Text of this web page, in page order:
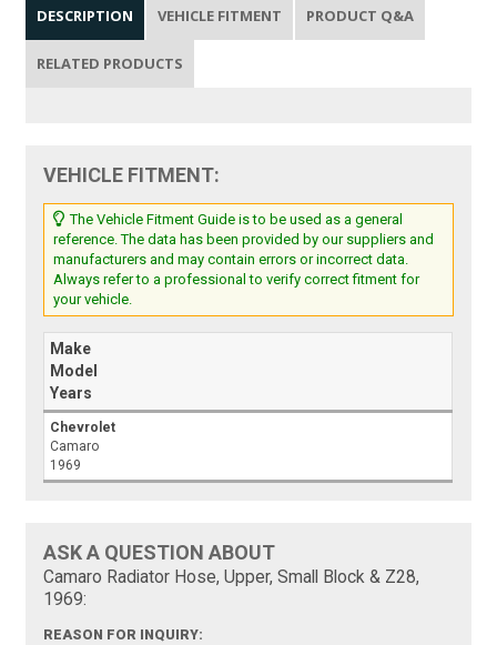
DESCRIPTION VEHICLE FITMENT PRODUCT Q&A
RELATED PRODUCTS
VEHICLE FITMENT:
The Vehicle Fitment Guide is to be used as a general
reference. The data has been provided by our suppliers and
manufacturers and may contain errors or incorrect data.
Always refer to a professional to verify correct fitment for
your vehicle.
Make
Model
Years
Chevrolet
Camaro
1969
ASK A QUESTION ABOUT
Camaro Radiator Hose, Upper, Small Block & Z28,
1969:
REASON FOR INQUIRY: